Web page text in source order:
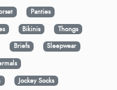
Panties
Bikinis
Thongs
Briefs
Sleepwear
Jockey Socks